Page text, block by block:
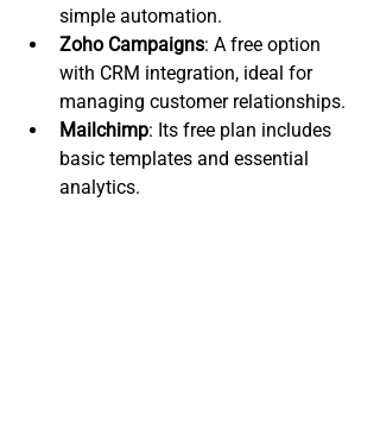
simple automation.
Zoho Campaigns: A free option
with CRM integration, ideal for
managing customer relationships.
Mailchimp: Its free plan includes
basic templates and essential
analytics.